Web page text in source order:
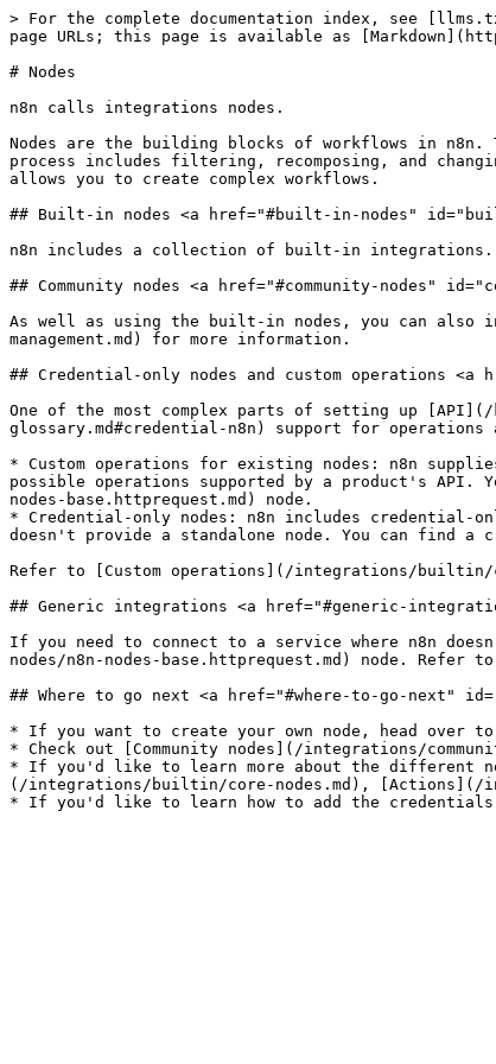
> For the complete documentation index, see
page URLs; this page is available as
# Nodes
n8n calls integrations nodes.
Nodes are the building blocks of workflows in
process includes filtering, recomposing, and
allows you to create complex workflows.
## Built-in nodes <a href="#built-in-nodes"
n8n includes a collection of built-in
## Community nodes <a href="#community-nodes"
As well as using the built-in nodes, you can also
management.md) for more information.
## Credential-only nodes and custom operations <a
One of the most complex parts of setting up
glossary.md#credential-n8n) support for
* Custom operations for existing nodes: n8n
possible operations supported by a product's API.
nodes-base.httprequest.md) node.
* Credential-only nodes: n8n includes credential-
doesn't provide a standalone node. You can find
Refer to [Custom operations](/integrations/builtin/
## Generic integrations <a href="#generic-
If you need to connect to a service where n8n
nodes/n8n-nodes-base.httprequest.md) node.
## Where to go next <a href="#where-to-go-next"
* If you want to create your own node, head over
* Check out [Community nodes](/integrations/
* If you'd like to learn more about the different
(/integrations/builtin/core-nodes.md), [Actions](/